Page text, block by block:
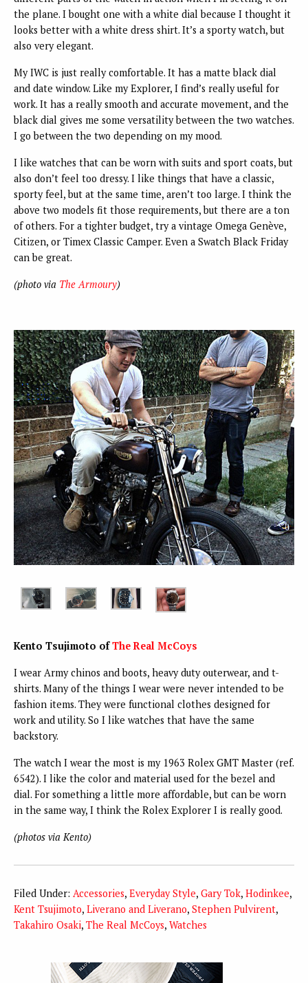
the plane. I bought one with a white dial because I thought it
looks better with a white dress shirt. It’s a sporty watch, but
also very elegant.
My IWC is just really comfortable. It has a matte black dial
and date window. Like my Explorer, I find’s really useful for
work. It has a really smooth and accurate movement, and the
black dial gives me some versatility between the two watches.
I go between the two depending on my mood.
I like watches that can be worn with suits and sport coats, but
also don’t feel too dressy. I like things that have a classic,
sporty feel, but at the same time, aren’t too large. I think the
above two models fit those requirements, but there are a ton
of others. For a tighter budget, try a vintage Omega Genève,
Citizen, or Timex Classic Camper. Even a Swatch Black Friday
can be great.
(photo via The Armoury)
Kento Tsujimoto ofThe Real McCoys
I wear Army chinos and boots, heavy duty outerwear, and t-
shirts. Many of the things I wear were never intended to be
fashion items. They were functional clothes designed for
work and utility. So I like watches that have the same
backstory.
The watch I wear the most is my 1963 Rolex GMT Master (ref.
6542). I like the color and material used for the bezel and
dial. For something a little more affordable, but can be worn
in the same way, I think the Rolex Explorer I is really good.
(photos via Kento)
Filed Under: Accessories, Everyday Style, Gary Tok, Hodinkee,
Kent Tsujimoto, Liverano and Liverano, Stephen Pulvirent,
Takahiro Osaki, The Real McCoys, Watches